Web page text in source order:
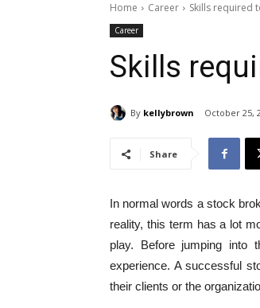
Home Career Skills required
Career
Skills
By kellybrown October 25,
Share
In normal words a stock
reality, this term has a lot
play. Before jumping into
experience. A successful
their clients or the